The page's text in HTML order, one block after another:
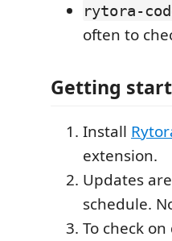
rytora-
often to
Getting
Install
extension.
Updates
schedule.
To check